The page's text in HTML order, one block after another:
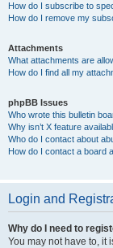
How do I subscribe to
How do I remove my
Attachments
What attachments are
How do I find all my
phpBB Issues
Who wrote this bulletin
Why isn’t X feature
Who do I contact about
How do I contact a board
Login and
Why do I need to
You may not have to, it